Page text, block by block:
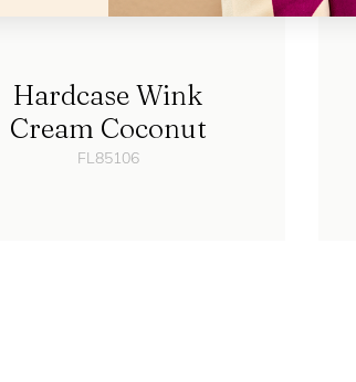
Hardcase Wink
Cream Coconut
FL85106